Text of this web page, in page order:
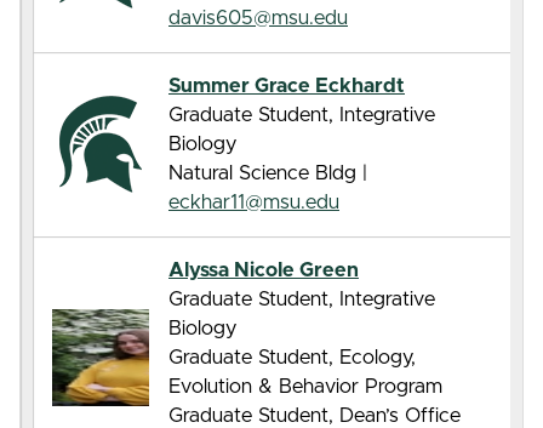
davis605@msu.edu
Summer Grace Eckhardt
Graduate Student, Integrative
Biology
Natural Science Bldg |
eckhar11@msu.edu
Alyssa Nicole Green
Graduate Student, Integrative
Biology
Graduate Student, Ecology,
Evolution & Behavior Program
Graduate Student, Dean’s Office